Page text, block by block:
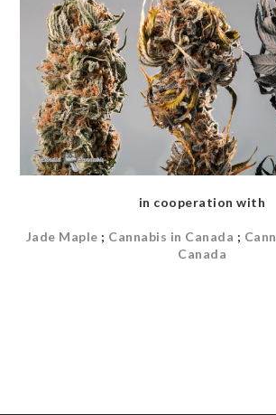
in cooperation with
Jade Maple ; Cannabis in Canada ;
Canada